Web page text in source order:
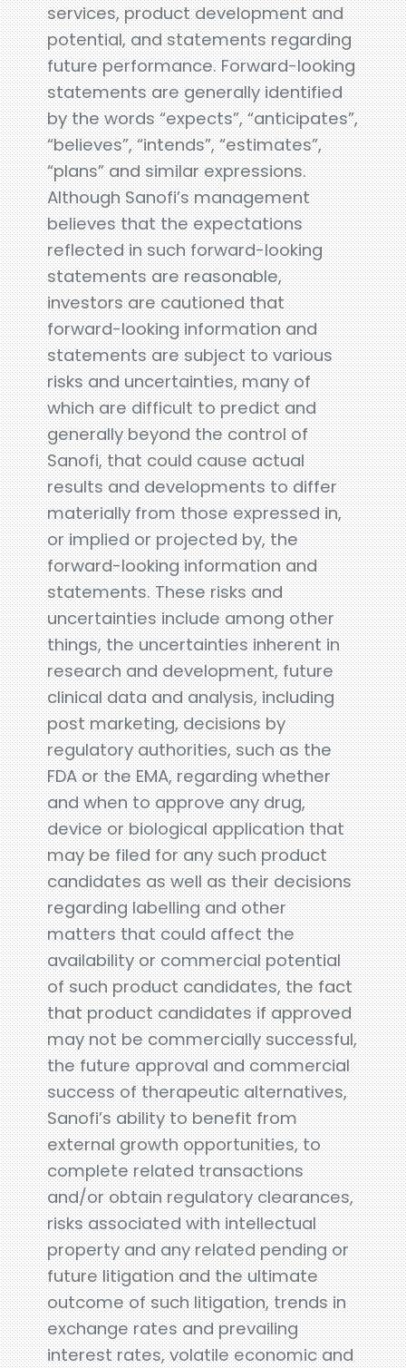
services, product development and
potential, and statements regarding
future performance. Forward-looking
statements are generally identified
by the words “expects”, “anticipates”,
“believes”, “intends”, “estimates”,
“plans” and similar expressions.
Although Sanofi’s management
believes that the expectations
reflected in such forward-looking
statements are reasonable,
investors are cautioned that
forward-looking information and
statements are subject to various
risks and uncertainties, many of
which are difficult to predict and
generally beyond the control of
Sanofi, that could cause actual
results and developments to differ
materially from those expressed in,
or implied or projected by, the
forward-looking information and
statements. These risks and
uncertainties include among other
things, the uncertainties inherent in
research and development, future
clinical data and analysis, including
post marketing, decisions by
regulatory authorities, such as the
FDA or the EMA, regarding whether
and when to approve any drug,
device or biological application that
may be filed for any such product
candidates as well as their decisions
regarding labelling and other
matters that could affect the
availability or commercial potential
of such product candidates, the fact
that product candidates if approved
may not be commercially successful,
the future approval and commercial
success of therapeutic alternatives,
Sanofi’s ability to benefit from
external growth opportunities, to
complete related transactions
and/or obtain regulatory clearances,
risks associated with intellectual
property and any related pending or
future litigation and the ultimate
outcome of such litigation, trends in
exchange rates and prevailing
interest rates, volatile economic and